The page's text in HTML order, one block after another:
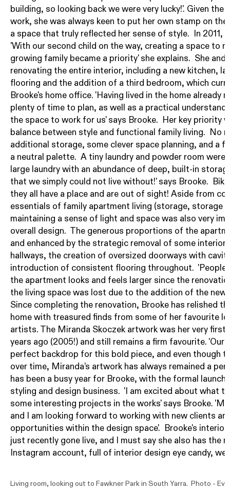
building, so looking back we were very lucky!'. Given the
work, she was always keen to put her own stamp on
a space that truly reflected her sense of style. In 2011,
'With our second child on the way, creating a space to
growing family became a priority' she explains. She
renovating the entire interior, including a new kitchen,
flooring and the addition of a third bedroom, which
Brooke's home office. 'Having lived in the home already
plenty of time to plan, as well as a practical
the space to work for us' says Brooke. Her key priority
balance between style and functional family living. No
additional storage, some clever space planning, and a
a neutral palette. A tiny laundry and powder room were
large laundry with an abundance of deep, built-in
that we simply could not live without!' says Brooke.
they all have a place and are out of sight! Aside from
essentials of family apartment living (storage, storage
maintaining a sense of light and space was also very
overall design. The generous proportions of the
and enhanced by the strategic removal of some interior
hallways, the creation of oversized doorways with
introduction of consistent flooring throughout.
the apartment looks and feels larger since the
the living space was lost due to the addition of the new
Since completing the renovation, Brooke has relished
home with treasured finds from some of her favourite
artists. The Miranda Skoczek artwork was her very first
years ago (2005!) and still remains a firm favourite. 'Our
perfect backdrop for this bold piece, and even though
over time, Miranda’s artwork has always remained a
has been a busy year for Brooke, with the formal
styling and design business. 'I am excited about what
some interesting projects in the works' says Brooke.
and I am looking forward to working with new clients
opportunities within the design space'. Brooke's
just recently gone live, and I must say she also has the
Instagram account, full of interior design eye candy,
Living room, looking out to Fawkner Park in South Yarra. Photo -